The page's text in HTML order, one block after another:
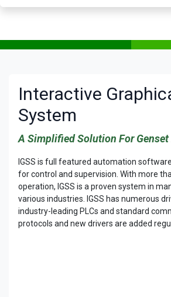
Interactive
System
A Simplified Solution For Genset
IGSS is full featured automation
for control and supervision. With more
operation, IGSS is a proven system in
various industries. IGSS has numerous
industry-leading PLCs and standard
protocols and new drivers are added